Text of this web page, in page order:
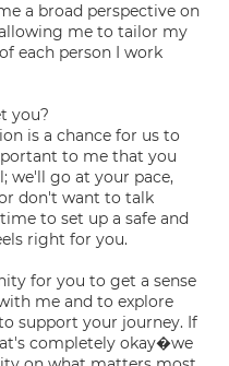
a broad perspective on
me to tailor my
each person I work
you?
is a chance for us to
to me that you
we'll go at your pace,
don't want to talk
to set up a safe and
right for you.
for you to get a sense
me and to explore
support your journey. If
completely okay�we